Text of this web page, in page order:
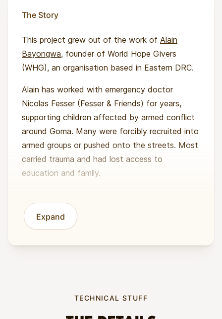
The Story
This project grew out of the work of Alain
Bayongwa, founder of World Hope Givers
(WHG), an organisation based in Eastern DRC.
Alain has worked with emergency doctor
Nicolas Fesser (Fesser & Friends) for years,
supporting children affected by armed conflict
around Goma. Many were forcibly recruited into
armed groups or pushed onto the streets. Most
carried trauma and had lost access to
education and family.
with immediate needs: food, shelter, safety,
and therapy. Over time, they saw that the
Expand
TECHNICAL STUFF